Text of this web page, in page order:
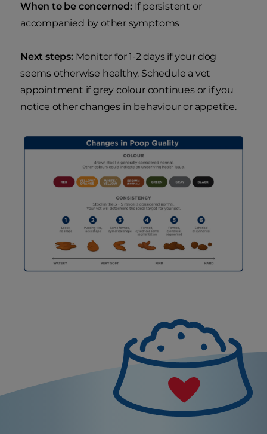
When to be concerned:If persistent or
accompanied by other symptoms
Next steps:Monitor for 1-2 days if your dog
seems otherwise healthy. Schedule a vet
appointment if grey colour continues or if you
notice other changes in behaviour or appetite.